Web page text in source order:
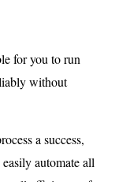
for you to run
without
a success,
automate all